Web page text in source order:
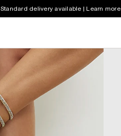
Standard delivery available | Learn more